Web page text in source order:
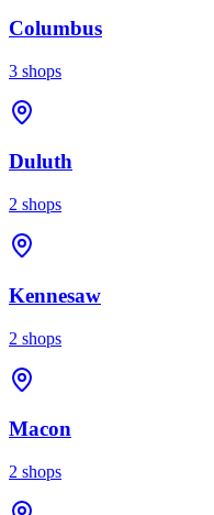
Columbus
3 shops
Duluth
2 shops
Kennesaw
2 shops
Macon
2 shops